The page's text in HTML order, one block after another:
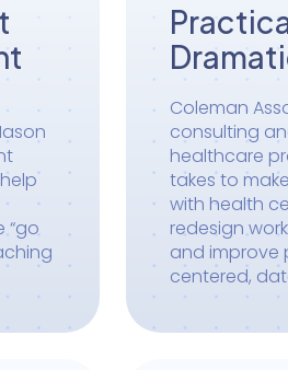
“go
Coleman
consulting
healthcare
takes to
with health
redesign
and improve
centered,